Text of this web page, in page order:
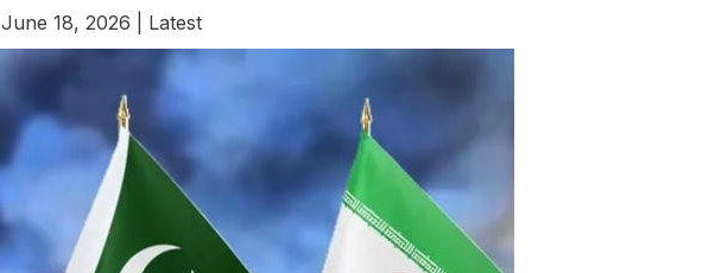
June 18, 2026 Latest